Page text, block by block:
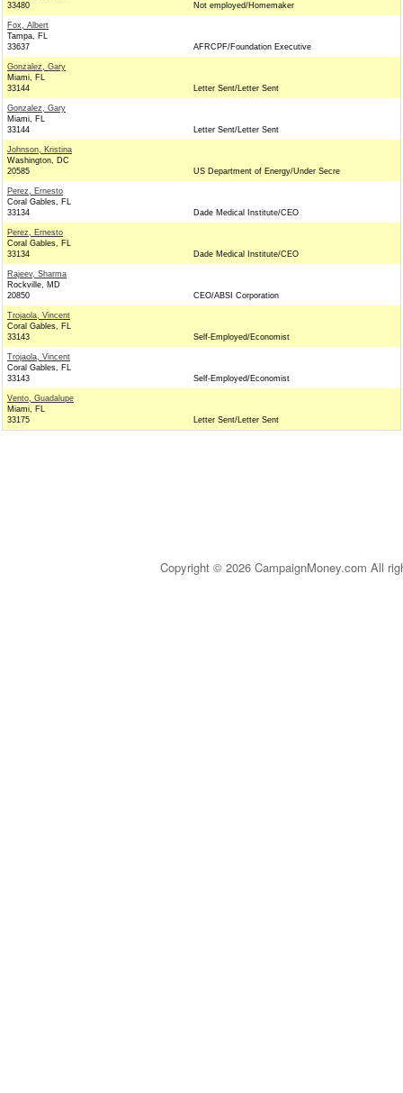
33480
Not employed/Homemaker
Fox, Albert
Tampa, FL
33637
AFRCPF/Foundation Executive
Gonzalez, Gary
Miami, FL
33144
Letter Sent/Letter Sent
Gonzalez, Gary
Miami, FL
33144
Letter Sent/Letter Sent
Johnson, Kristina
Washington, DC
20585
US Department of Energy/Under Secre
Perez, Ernesto
Coral Gables, FL
33134
Dade Medical Institute/CEO
Perez, Ernesto
Coral Gables, FL
33134
Dade Medical Institute/CEO
Rajeev, Sharma
Rockville, MD
20850
CEO/ABSI Corporation
Trojaola, Vincent
Coral Gables, FL
33143
Self-Employed/Economist
Trojaola, Vincent
Coral Gables, FL
33143
Self-Employed/Economist
Vento, Guadalupe
Miami, FL
33175
Letter Sent/Letter Sent
Copyright © 2026 CampaignMoney.com All